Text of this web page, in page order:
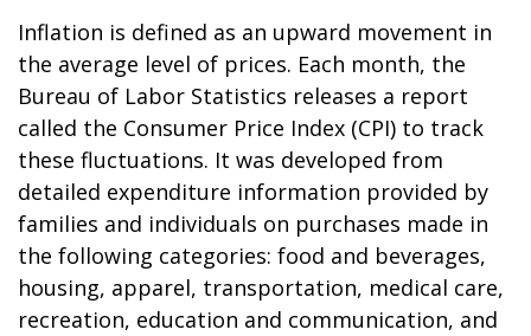
Inflation is defined as an upward movement in
the average level of prices. Each month, the
Bureau of Labor Statistics releases a report
called the Consumer Price Index (CPI) to track
these fluctuations. It was developed from
detailed expenditure information provided by
families and individuals on purchases made in
the following categories: food and beverages,
housing, apparel, transportation, medical care,
recreation, education and communication, and